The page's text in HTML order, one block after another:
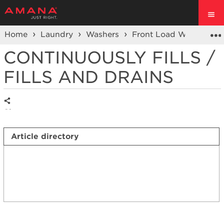
Home Laundry Washers Front Load Washers
CONTINUOUSLY FILLS /
FILLS AND DRAINS
Share
Article directory